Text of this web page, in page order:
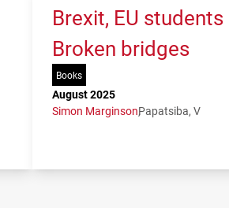
Brexit, EU
Broken bridges
Books
August 2025
Simon MarginsonPapatsiba, V